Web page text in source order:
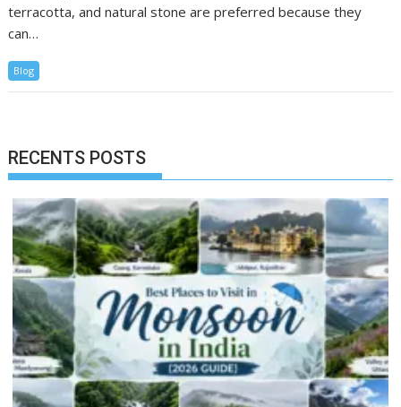
terracotta, and natural stone are preferred because they
can…
Blog
RECENTS POSTS